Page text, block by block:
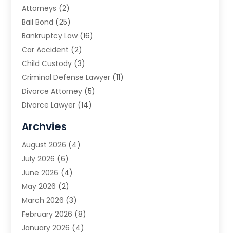
Attorneys (2)
Bail Bond (25)
Bankruptcy Law (16)
Car Accident (2)
Child Custody (3)
Criminal Defense Lawyer (11)
Divorce Attorney (5)
Divorce Lawyer (14)
Estate Planning Attorney
Family Law(5)
Family Lawyer
Law(66)
Law Attorney
Law Firm(14)
Lawyer(16)
Lawyers(220)
Archvies
August 2026 (4)
July 2026 (6)
June 2026 (4)
May 2026 (2)
March 2026 (3)
February 2026 (8)
January 2026 (4)